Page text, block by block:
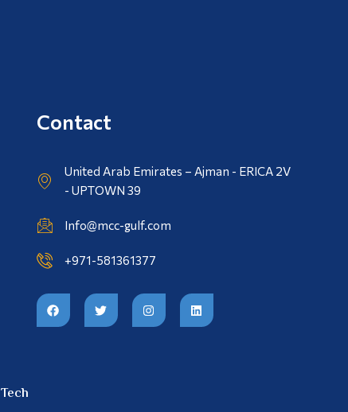
Contact
United Arab Emirates – Ajman - ERICA 2V
- UPTOWN 39
Info@mcc-gulf.com
+971-581361377